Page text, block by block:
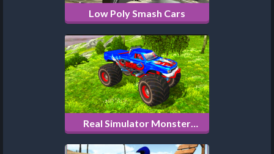
Low Poly Smash Cars
Real Simulator Monster
Truck